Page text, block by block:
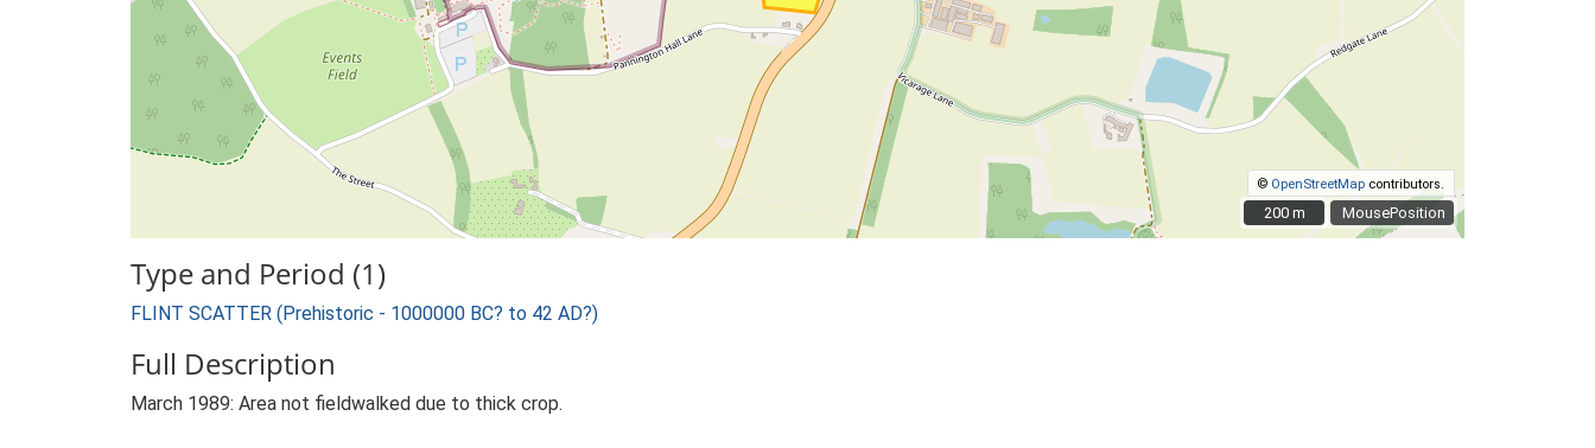
MousePosition
© OpenStreetMap contributors.
200 m
200 m
Type and Period (1)
FLINT SCATTER (Prehistoric - 1000000 BC? to 42 AD?)
Full Description
March 1989: Area not fieldwalked due to thick crop.